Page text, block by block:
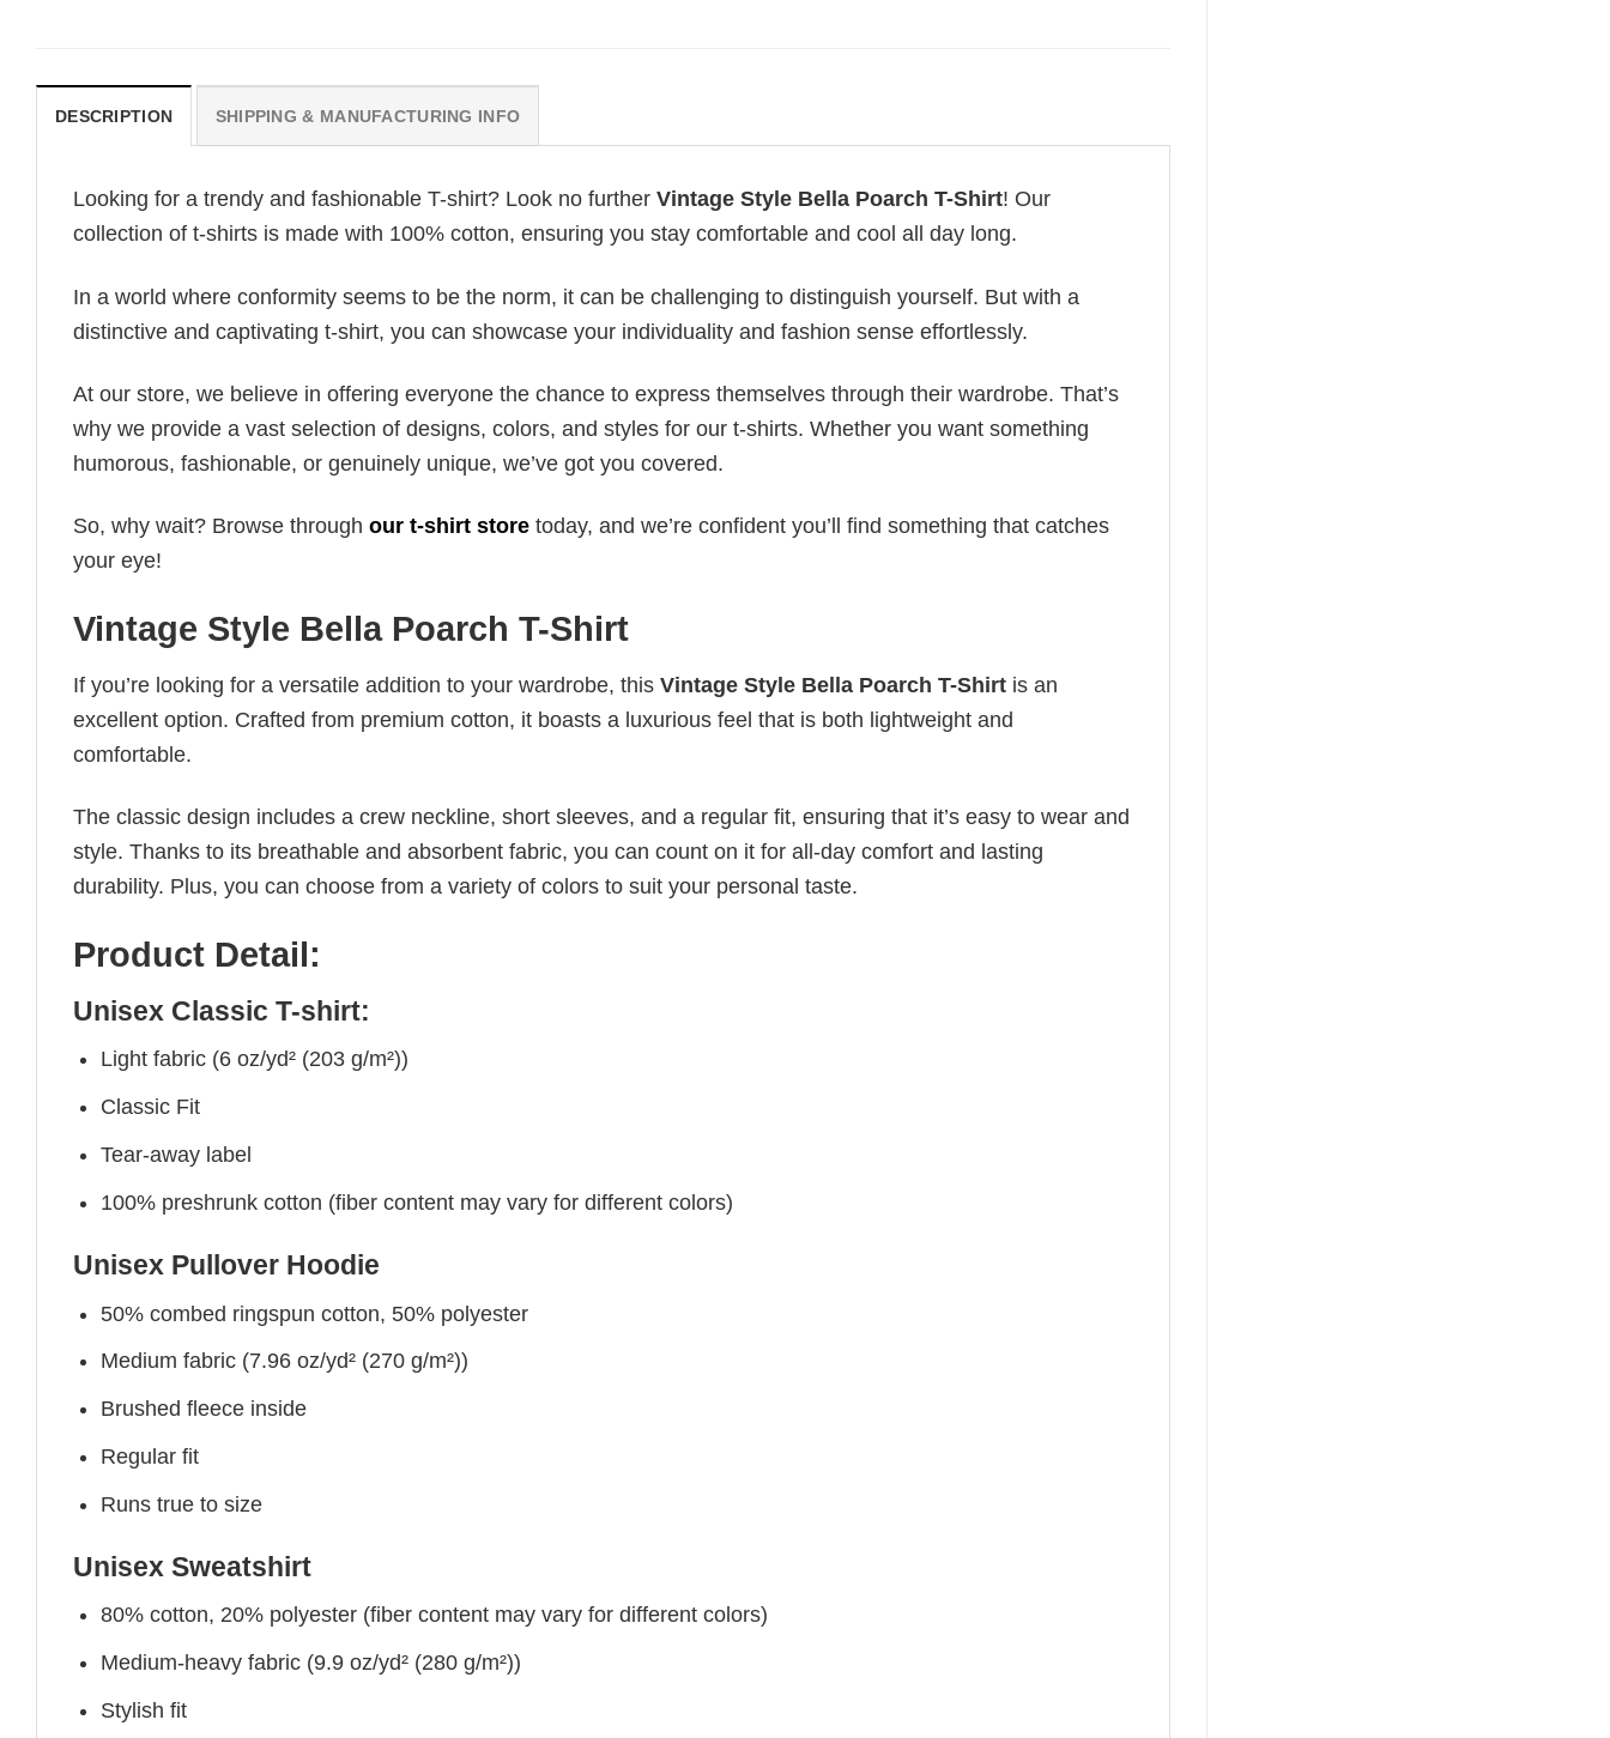
DESCRIPTION SHIPPING & MANUFACTURING INFO
Looking for a trendy and fashionable T-shirt? Look no further Vintage Style Bella Poarch T-Shirt! Our
collection of t-shirts is made with 100% cotton, ensuring you stay comfortable and cool all day long.
In a world where conformity seems to be the norm, it can be challenging to distinguish yourself. But with a
distinctive and captivating t-shirt, you can showcase your individuality and fashion sense effortlessly.
At our store, we believe in offering everyone the chance to express themselves through their wardrobe. That’s
why we provide a vast selection of designs, colors, and styles for our t-shirts. Whether you want something
humorous, fashionable, or genuinely unique, we’ve got you covered.
So, why wait? Browse through our t-shirt store today, and we’re confident you’ll find something that catches
your eye!
Vintage Style Bella Poarch T-Shirt
If you’re looking for a versatile addition to your wardrobe, this Vintage Style Bella Poarch T-Shirt is an
excellent option. Crafted from premium cotton, it boasts a luxurious feel that is both lightweight and
comfortable.
The classic design includes a crew neckline, short sleeves, and a regular fit, ensuring that it’s easy to wear and
style. Thanks to its breathable and absorbent fabric, you can count on it for all-day comfort and lasting
durability. Plus, you can choose from a variety of colors to suit your personal taste.
Product Detail:
Unisex Classic T-shirt:
Light fabric (6 oz/yd² (203 g/m²))
Classic Fit
Tear-away label
100% preshrunk cotton (fiber content may vary for different colors)
Unisex Pullover Hoodie
50% combed ringspun cotton, 50% polyester
Medium fabric (7.96 oz/yd² (270 g/m²))
Brushed fleece inside
Regular fit
Runs true to size
Unisex Sweatshirt
80% cotton, 20% polyester (fiber content may vary for different colors)
Medium-heavy fabric (9.9 oz/yd² (280 g/m²))
Stylish fit